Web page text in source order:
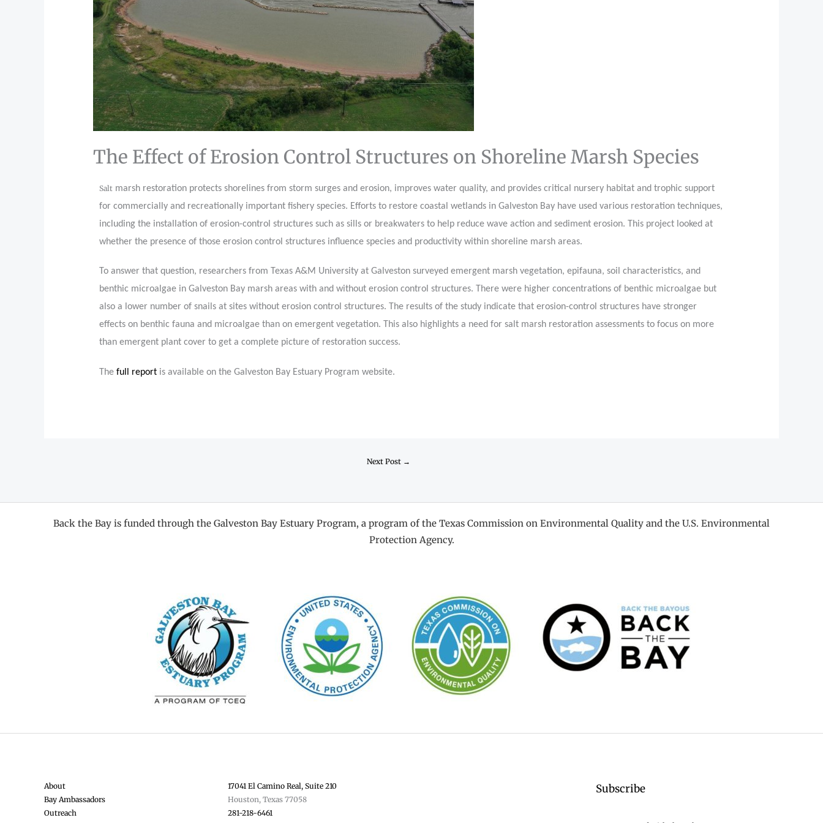
The Effect of Erosion Control Structures on Shoreline Marsh Species
Salt marsh restoration protects shorelines from storm surges and erosion, improves water quality, and provides critical nursery habitat and trophic support
for commercially and recreationally important fishery species. Efforts to restore coastal wetlands in Galveston Bay have used various restoration techniques,
including the installation of erosion-control structures such as sills or breakwaters to help reduce wave action and sediment erosion. This project looked at
whether the presence of those erosion control structures influence species and productivity within shoreline marsh areas.
To answer that question, researchers from Texas A&M University at Galveston surveyed emergent marsh vegetation, epifauna, soil characteristics, and
benthic microalgae in Galveston Bay marsh areas with and without erosion control structures. There were higher concentrations of benthic microalgae but
also a lower number of snails at sites without erosion control structures. The results of the study indicate that erosion-control structures have stronger
effects on benthic fauna and microalgae than on emergent vegetation. This also highlights a need for salt marsh restoration assessments to focus on more
than emergent plant cover to get a complete picture of restoration success.
Thefull report is available on the Galveston Bay Estuary Program website.
Next Post →
Back the Bay is funded through the Galveston Bay Estuary Program, a program of the Texas Commission on Environmental Quality and the U.S. Environmental
Protection Agency.
About
Bay Ambassadors
Outreach
17041 El Camino Real, Suite 210
Houston, Texas 77058
281-218-6461
Subscribe